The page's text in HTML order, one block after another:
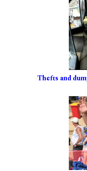
Thefts and